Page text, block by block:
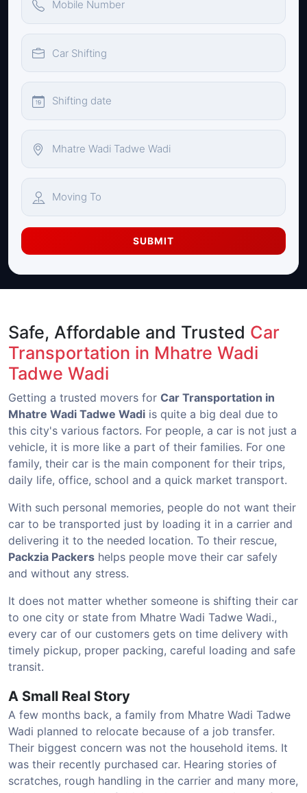
SUBMIT
Safe, Affordable and Trusted Car
Transportation in Mhatre Wadi
Tadwe Wadi
Getting a trusted movers for Car Transportation in
Mhatre Wadi Tadwe Wadi is quite a big deal due to
this city's various factors. For people, a car is not just a
vehicle, it is more like a part of their families. For one
family, their car is the main component for their trips,
daily life, office, school and a quick market transport.
With such personal memories, people do not want their
car to be transported just by loading it in a carrier and
delivering it to the needed location. To their rescue,
Packzia Packers helps people move their car safely
and without any stress.
It does not matter whether someone is shifting their car
to one city or state from Mhatre Wadi Tadwe Wadi.,
every car of our customers gets on time delivery with
timely pickup, proper packing, careful loading and safe
transit.
A Small Real Story
A few months back, a family from Mhatre Wadi Tadwe
Wadi planned to relocate because of a job transfer.
Their biggest concern was not the household items. It
was their recently purchased car. Hearing stories of
scratches, rough handling in the carrier and many more,